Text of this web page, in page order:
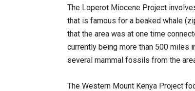
The Loperot Miocene Project
that is famous for a beaked whale
that the area was at one time
currently being more than 500 miles
several mammal fossils from the
The Western Mount Kenya Project